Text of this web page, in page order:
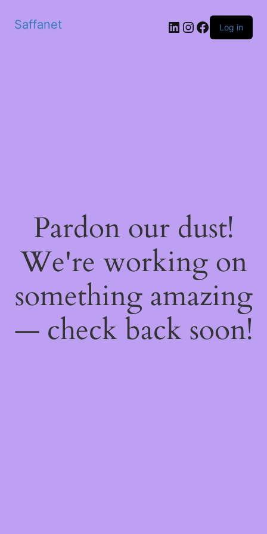
Saffanet Log in
Pardon our dust!
We're working on
something amazing
— check back soon!